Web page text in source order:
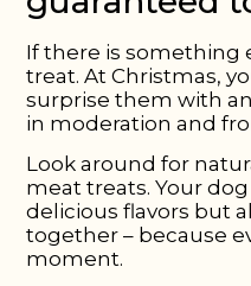
If there is something
treat. At Christmas,
surprise them with
in moderation and
Look around for
meat treats. Your
delicious flavors but
together – because
moment.